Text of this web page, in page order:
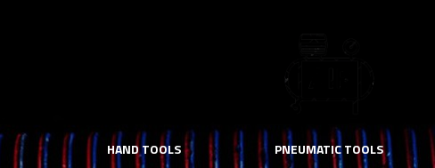
HAND TOOLS PNEUMATIC TOOLS